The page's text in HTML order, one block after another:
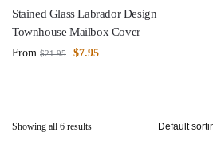
Stained Glass Labrador Design
Townhouse Mailbox Cover
From $21.95 $7.95
Showing all 6 results